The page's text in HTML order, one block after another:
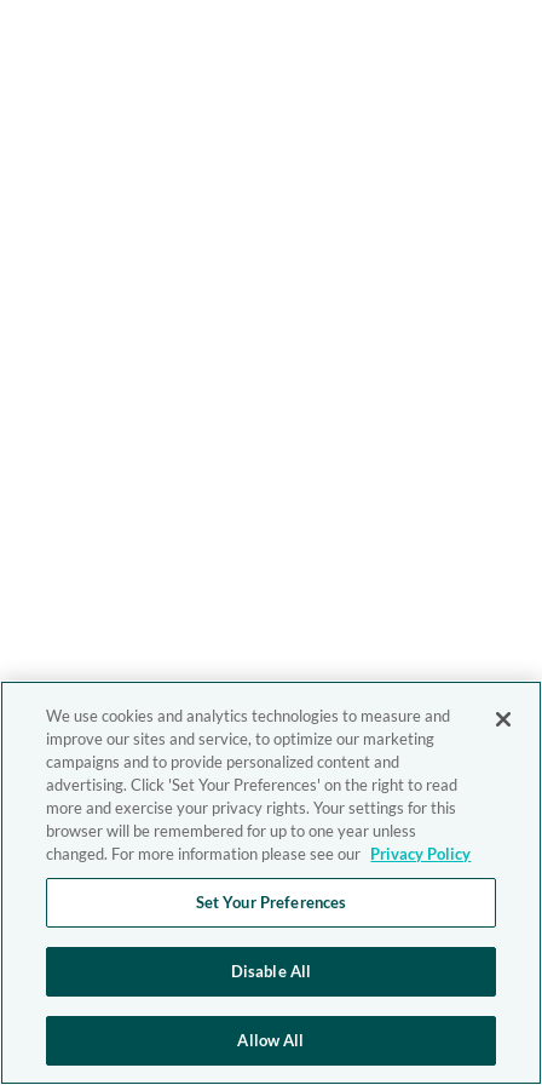
We use cookies and analytics technologies to measure and
improve our sites and service, to optimize our marketing
campaigns and to provide personalized content and
advertising. Click 'Set Your Preferences' on the right to read
more and exercise your privacy rights. Your settings for this
browser will be remembered for up to one year unless
changed. For more information please see our Privacy Policy
Set Your Preferences
Disable All
Allow All